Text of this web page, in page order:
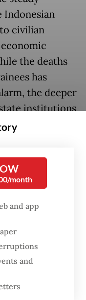
Indonesian
civilian
the deaths
has
the deeper
institutions
around
to build
nationwide to
a target of 8
2029. To
35,000
to
led training at
month
and app
and